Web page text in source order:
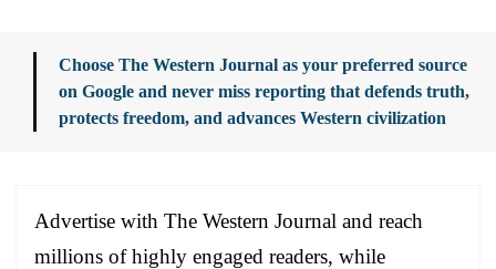
Choose The Western Journal as your preferred source
on Google and never miss reporting that defends truth,
protects freedom, and advances Western civilization
Advertise with The Western Journal and reach
millions of highly engaged readers, while